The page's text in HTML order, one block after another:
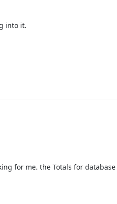
into it.
for me. the Totals for